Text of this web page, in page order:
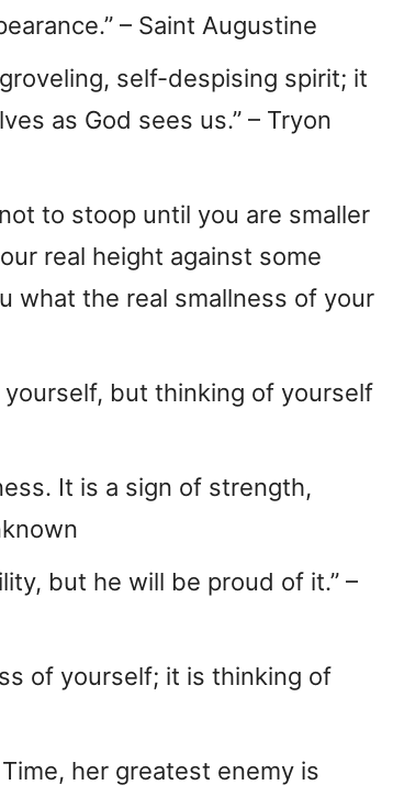
– Saint Augustine
self-despising spirit; it
as God sees us.” – Tryon
to stoop until you are smaller
real height against some
what the real smallness of your
but thinking of yourself
It is a sign of strength,
but he will be proud of it.” –
of yourself; it is thinking of
her greatest enemy is